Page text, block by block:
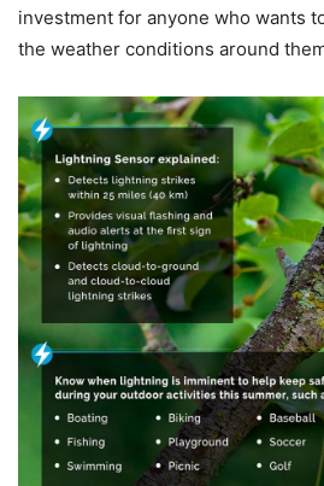
investment for anyone who wants
the weather conditions around